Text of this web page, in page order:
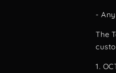
-
The
1.